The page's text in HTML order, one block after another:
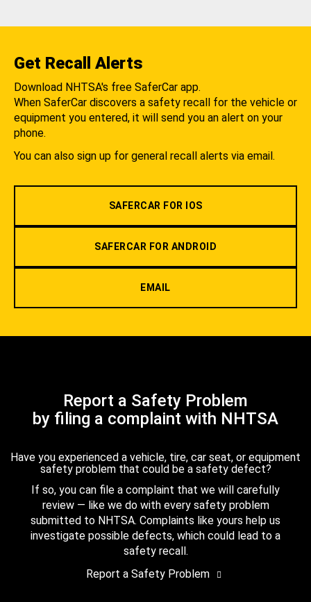
Get Recall Alerts
Download NHTSA's free SaferCar app.
When SaferCar discovers a safety recall for the vehicle or
equipment you entered, it will send you an alert on your
phone.
You can also sign up for general recall alerts via email.
SAFERCAR FOR IOS
SAFERCAR FOR ANDROID
EMAIL
Report a Safety Problem
by filing a complaint with NHTSA
Have you experienced a vehicle, tire, car seat, or equipment
safety problem that could be a safety defect?
If so, you can file a complaint that we will carefully
review — like we do with every safety problem
submitted to NHTSA. Complaints like yours help us
investigate possible defects, which could lead to a
safety recall.
Report a Safety Problem